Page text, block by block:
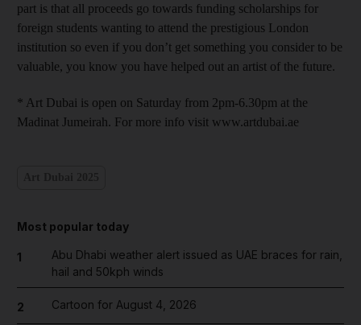
part is that all proceeds go towards funding scholarships for
foreign students wanting to attend the prestigious London
institution so even if you don’t get something you consider to be
valuable, you know you have helped out an artist of the future.
* Art Dubai is open on Saturday from 2pm-6.30pm at the
Madinat Jumeirah. For more info visit www.artdubai.ae
Most popular today
1
Abu Dhabi weather alert issued as UAE braces for rain,
hail and 50kph winds
2 Cartoon for August 4, 2026